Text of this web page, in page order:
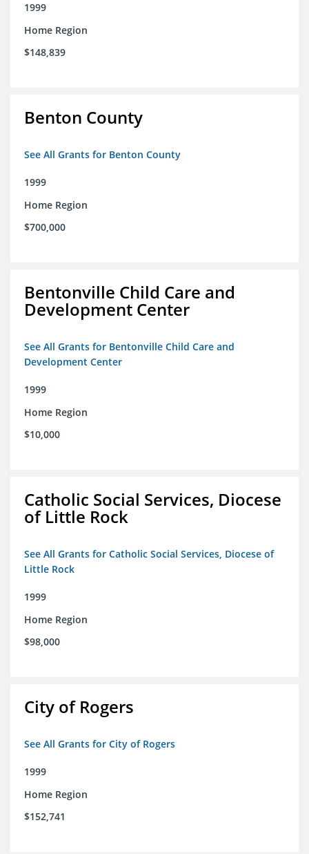
1999
Home Region
$148,839
Benton County
See All Grants for Benton County
1999
Home Region
$700,000
Bentonville Child Care and
Development Center
See All Grants for Bentonville Child Care and
Development Center
1999
Home Region
$10,000
Catholic Social Services, Diocese
of Little Rock
See All Grants for Catholic Social Services, Diocese of
Little Rock
1999
Home Region
$98,000
City of Rogers
See All Grants for City of Rogers
1999
Home Region
$152,741